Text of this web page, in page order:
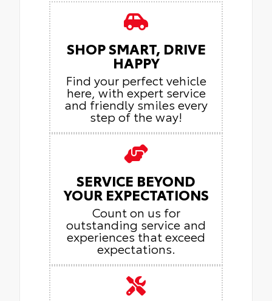
SHOP SMART, DRIVE
HAPPY
Find your perfect vehicle
here, with expert service
and friendly smiles every
step of the way!
SERVICE BEYOND
YOUR EXPECTATIONS
Count on us for
outstanding service and
experiences that exceed
expectations.